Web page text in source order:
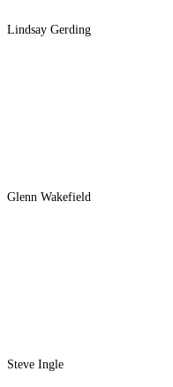
Lindsay Gerding
Glenn Wakefield
Steve Ingle